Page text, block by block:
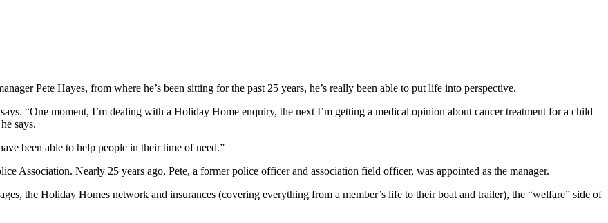
Pete Hayes, from where he’s been sitting for the past 25 years, he’s really been able to put life into perspective.
“One moment, I’m dealing with a Holiday Home enquiry, the next I’m getting a medical opinion about cancer treatment for a child
says.
been able to help people in their time of need.”
Association. Nearly 25 years ago, Pete, a former police officer and association field officer, was appointed as the manager.
the Holiday Homes network and insurances (covering everything from a member’s life to their boat and trailer), the “welfare” side of